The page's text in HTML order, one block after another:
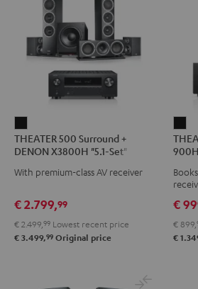
500
Surround
+
X3800H
"5.1-
Set"
THEATER 500 Surround +
DENON X3800H "5.1-Set"
With premium-class AV receiver
€ 2.799,99
€ 2.499, 99 Lowest recent price
€ 3.499,99 Original price
+
900H
€
€ 899,
€